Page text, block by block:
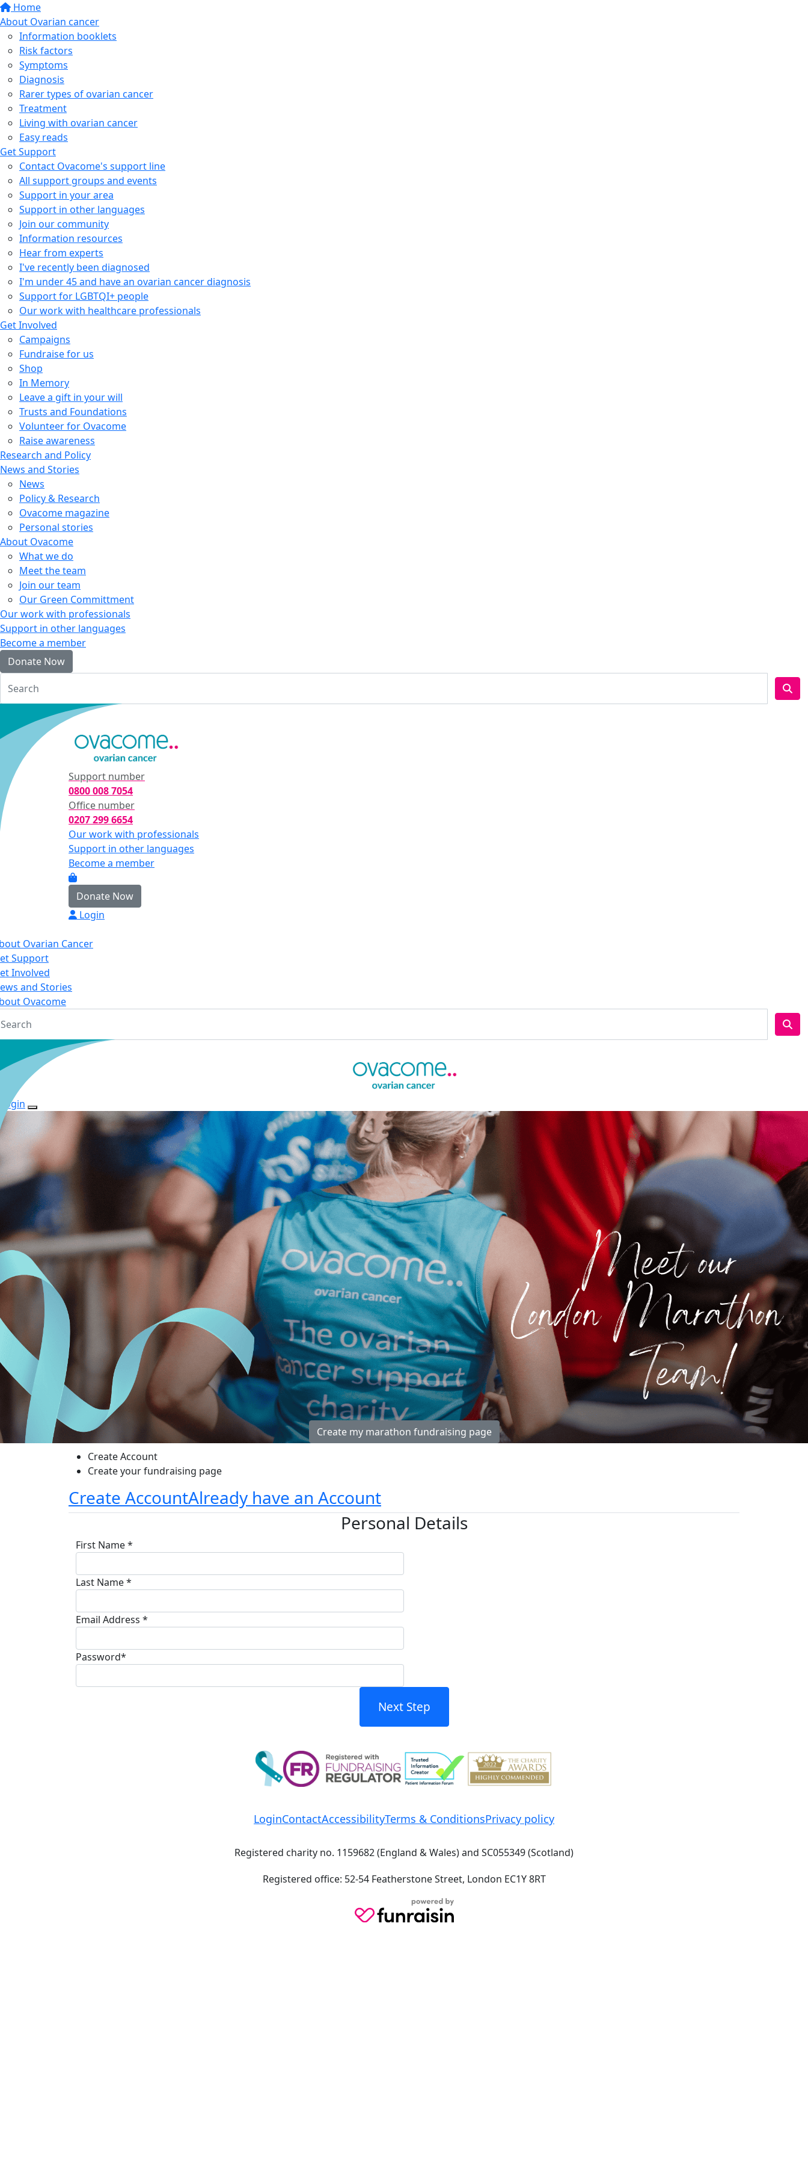
Home
About Ovarian cancer
Information booklets
Risk factors
Symptoms
Diagnosis
Rarer types of ovarian cancer
Treatment
Living with ovarian cancer
Easy reads
Get Support
Contact Ovacome's support line
All support groups and events
Support in your area
Support in other languages
Join our community
Information resources
Hear from experts
I've recently been diagnosed
I'm under 45 and have an ovarian cancer diagnosis
Support for LGBTQI+ people
Our work with healthcare professionals
Get Involved
Campaigns
Fundraise for us
Shop
In Memory
Leave a gift in your will
Trusts and Foundations
Volunteer for Ovacome
Raise awareness
Research and Policy
News and Stories
News
Policy & Research
Ovacome magazine
Personal stories
About Ovacome
What we do
Meet the team
Join our team
Our Green Committment
Our work with professionals
Support in other languages
Become a member
Donate Now
Support number
0800 008 7054
Office number
0207 299 6654
Our work with professionals
Support in other languages
Become a member
Donate Now
Login
Ovarian Cancer
Support
Involved
and Stories
Ovacome
Login
Create my marathon fundraising page
Create Account
Create your fundraising page
Create AccountAlready have an Account
Personal Details
First Name *
Last Name *
Email Address *
Password*
Next Step
LoginContactAccessibilityTerms & ConditionsPrivacy policy
Registered charity no. 1159682 (England & Wales) and SC055349 (Scotland)
Registered office: 52-54 Featherstone Street, London EC1Y 8RT